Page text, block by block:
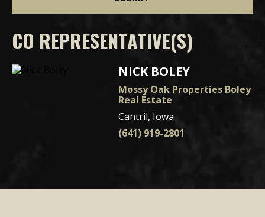
CO REPRESENTATIVE(S)
NICK BOLEY
Mossy Oak Properties Boley
Real Estate
Cantril, Iowa
(641) 919-2801